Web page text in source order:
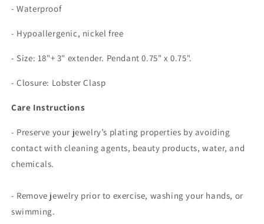
- Waterproof
- Hypoallergenic, nickel free
- Size: 18"+ 3" extender. Pendant 0.75" x 0.75".
-Closure: Lobster Clasp
Care Instructions
- Preserve your jewelry’s plating properties by avoiding
contact with cleaning agents, beauty products, water, and
chemicals.
- Remove jewelry prior to exercise, washing your hands, or
swimming.